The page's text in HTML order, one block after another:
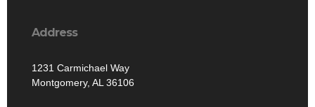
Address
1231 Carmichael Way
Montgomery, AL 36106